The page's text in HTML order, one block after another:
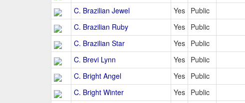
C. Brazilian Jewel
Yes Public
C. Brazilian Ruby
Yes Public
C. Brazilian Star
Yes Public
C. Brevi Lynn
Yes Public
C. Bright Angel
Yes Public
C. Bright Winter
Yes Public